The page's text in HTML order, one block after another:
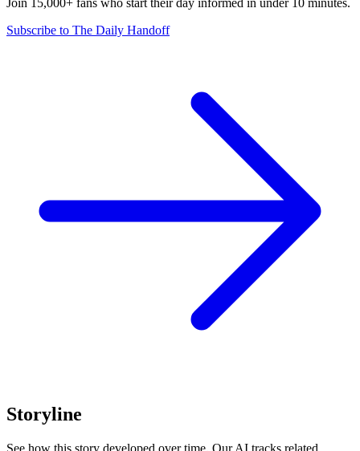
Join 15,000+ fans who start their day informed in under 10 minutes.
Subscribe to The Daily Handoff
Storyline
See how this story developed over time. Our AI tracks related